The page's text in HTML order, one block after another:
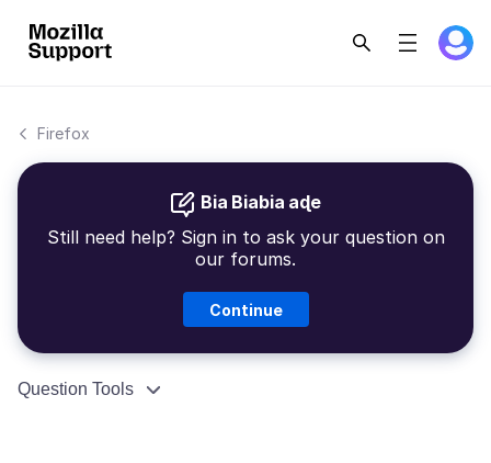
Firefox
Bia Biabia aɖe
Still need help? Sign in to ask your question on
our forums.
Continue
Question Tools